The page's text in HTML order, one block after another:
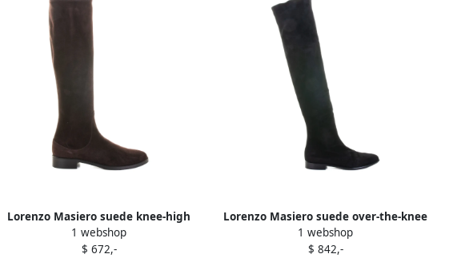
Lorenzo Masiero suede knee-high
boots Brown
1 webshop
$ 672,-
Lorenzo Masiero suede over-the-knee
boots Black
1 webshop
$ 842,-